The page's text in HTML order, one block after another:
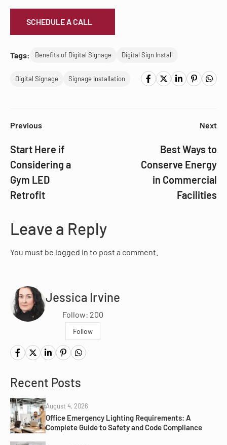
SCHEDULE A CALL
Tags: Benefits of Digital Signage Digital Sign Install
Digital Signage Signage Installation
Previous
Start Here if
Considering a
Gym LED
Retrofit
Next
Best Ways to
Conserve Energy
in Commercial
Facilities
Leave a Reply
You must be logged in to post a comment.
Jessica Irvine
Follow: 200
Follow
Recent Posts
August 4, 2026
Office Emergency Lighting Requirements: A
Complete Guide to Safety and Code Compliance